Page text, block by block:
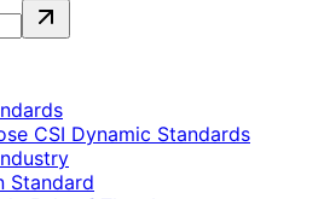
CSI Dynamic Standards
Standard